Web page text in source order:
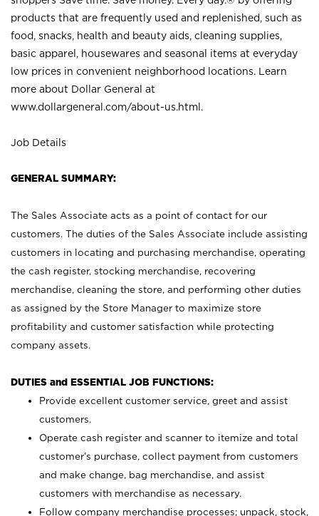
products that are frequently used and replenished, such as
food, snacks, health and beauty aids, cleaning supplies,
basic apparel, housewares and seasonal items at everyday
low prices in convenient neighborhood locations. Learn
more about Dollar General at
www.dollargeneral.com/about-us.html .
Job Details
GENERAL SUMMARY:
The Sales Associate acts as a point of contact for our
customers. The duties of the Sales Associate include assisting
customers in locating and purchasing merchandise, operating
the cash register, stocking merchandise, recovering
merchandise, cleaning the store, and performing other duties
as assigned by the Store Manager to maximize store
profitability and customer satisfaction while protecting
company assets.
DUTIES and ESSENTIAL JOB FUNCTIONS:
Provide excellent customer service, greet and assist
customers.
Operate cash register and scanner to itemize and total
customer’s purchase, collect payment from customers
and make change, bag merchandise, and assist
customers with merchandise as necessary.
Follow company merchandise processes; unpack, stock,